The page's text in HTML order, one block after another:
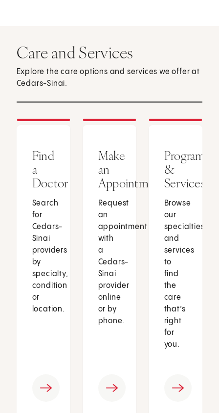
Care and Services
Explore the care options and services we offer at
Cedars-Sinai.
Find
a
Doctor
Search
for
Cedars-
Sinai
providers
by
specialty,
condition
or
location.
Make
an
Appointment
Request
an
appointment
with
a
Cedars-
Sinai
provider
online
or by
phone.
Programs
&
Services
Browse
our
specialties
and
services
to
find
the
care
that’s
right
for
you.